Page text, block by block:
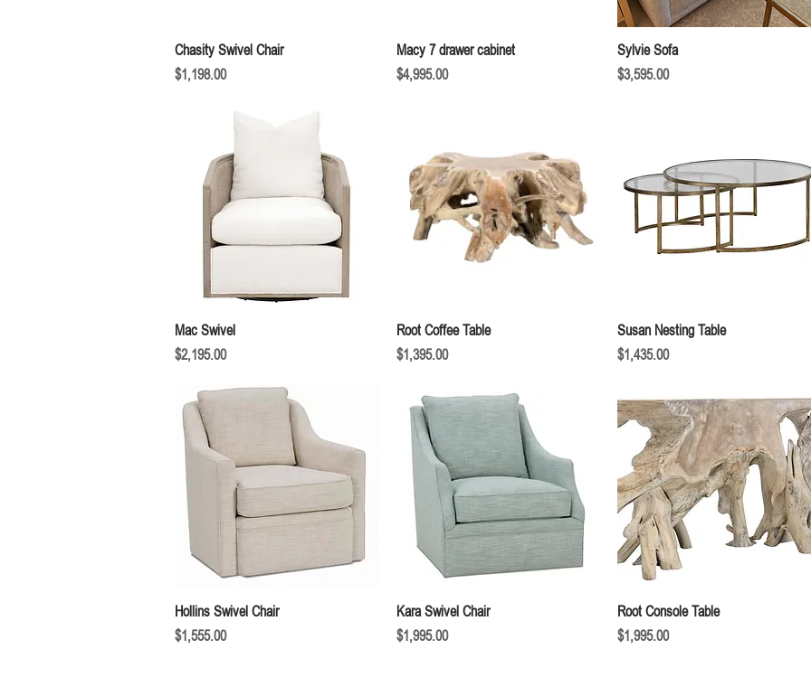
Quick View
Chasity Swivel Chair
Price
$1,198.00
Quick View
Macy 7 drawer cabinet
Price
$4,995.00
Sylvie Sofa
Price
$3,595.00
Mac Swivel
Price
$2,195.00
Quick View
Root Coffee Table
Price
$1,395.00
Quick View
Susan Nesting Table
Price
$1,435.00
Quick View
Hollins Swivel Chair
Price
$1,555.00
Quick View
Kara Swivel Chair
Price
$1,995.00
Quick View
Root Console Table
Price
$1,995.00